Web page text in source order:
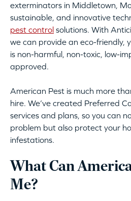
exterminators in Middletown,
sustainable, and innovative
pest control solutions. With
we can provide an eco-friendly,
is non-harmful, non-toxic, low-
approved.
American Pest is much more
hire. We’ve created Preferred
services and plans, so you can
problem but also protect your
infestations.
What Can
Me?